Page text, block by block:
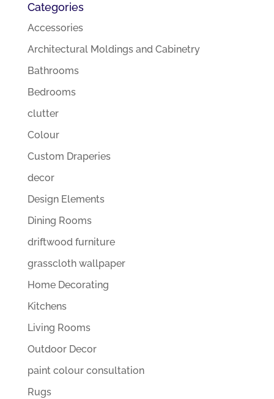
Categories
Accessories
Architectural Moldings and Cabinetry
Bathrooms
Bedrooms
clutter
Colour
Custom Draperies
decor
Design Elements
Dining Rooms
driftwood furniture
grasscloth wallpaper
Home Decorating
Kitchens
Living Rooms
Outdoor Decor
paint colour consultation
Rugs